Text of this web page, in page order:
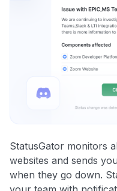
StatusGator monitors
websites and sends
when they go down.